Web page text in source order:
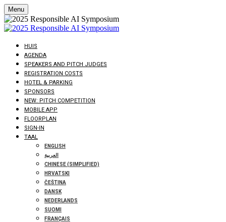
Menu
HUIS
AGENDA
SPEAKERS AND PITCH JUDGES
REGISTRATION COSTS
HOTEL & PARKING
SPONSORS
NEW: PITCH COMPETITION
MOBILE APP
FLOORPLAN
SIGN-IN
TAAL
ENGLISH
العربية
CHINESE (SIMPLIFIED)
HRVATSKI
ČEŠTINA
DANSK
NEDERLANDS
SUOMI
FRANÇAIS